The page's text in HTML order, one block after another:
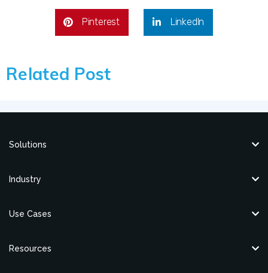
Pinterest LinkedIn
Related Post
Solutions
Industry
Use Cases
Resources